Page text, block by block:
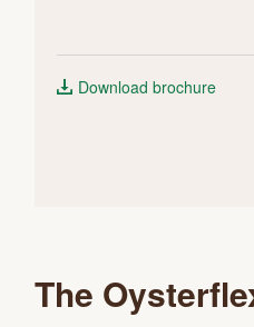
Download brochure
The